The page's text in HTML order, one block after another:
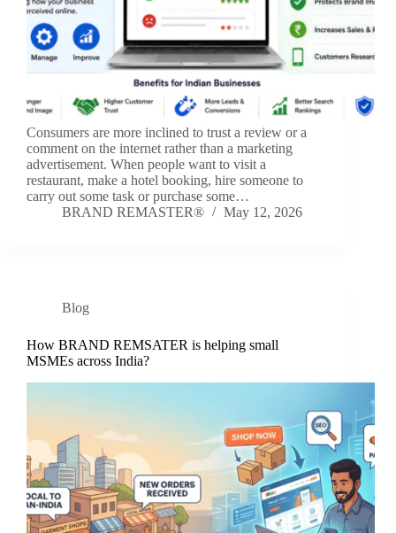
Consumers are more inclined to trust a review or a
comment on the internet rather than a marketing
advertisement. When people want to visit a
restaurant, make a hotel booking, hire someone to
carry out some task or purchase some…
BRAND REMASTER®
May 12, 2026
Blog
How BRAND REMSATER is helping small
MSMEs across India?